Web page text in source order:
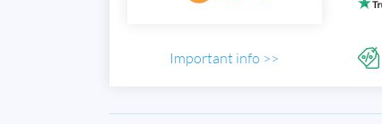
Important info >>